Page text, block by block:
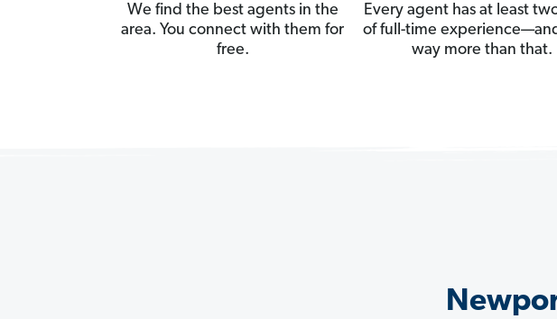
We find the best agents in the
area. You connect with them for
free.
Every agent has at least
of full-time
way more than that.